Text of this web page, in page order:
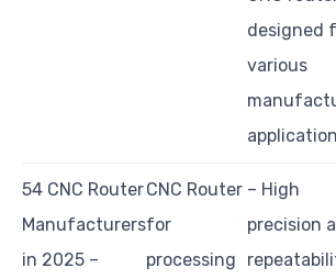
designed
various
54 CNC Router
Manufacturers
in 2025 –
CNC Router
for
processing
– High
precision